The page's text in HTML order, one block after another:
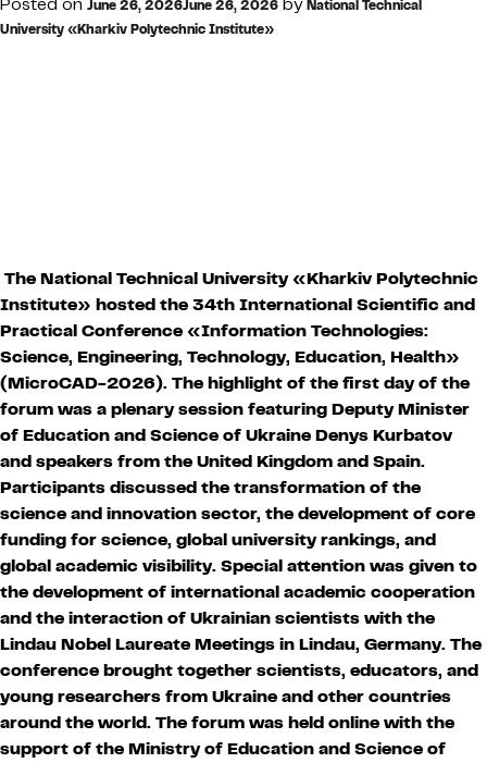
June 26, 2026June 26, 2026
National Technical
University «Kharkiv Polytechnic Institute»
The National Technical University «Kharkiv Polytechnic
Institute» hosted the 34th International Scientific and
Practical Conference «Information Technologies:
Science, Engineering, Technology, Education, Health»
(MicroCAD-2026). The highlight of the first day of the
forum was a plenary session featuring Deputy Minister
of Education and Science of Ukraine Denys Kurbatov
and speakers from the United Kingdom and Spain.
Participants discussed the transformation of the
science and innovation sector, the development of core
funding for science, global university rankings, and
global academic visibility. Special attention was given to
the development of international academic cooperation
and the interaction of Ukrainian scientists with the
Lindau Nobel Laureate Meetings in Lindau, Germany. The
conference brought together scientists, educators, and
young researchers from Ukraine and other countries
around the world. The forum was held online with the
support of the Ministry of Education and Science of